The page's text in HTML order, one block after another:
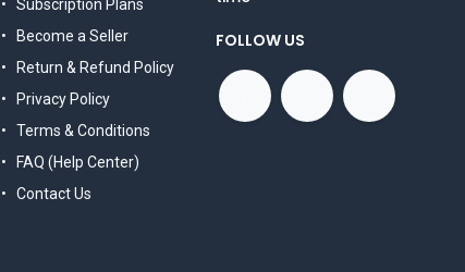
Subscription Plans
Become a Seller
Return & Refund Policy
Privacy Policy
Terms & Conditions
FAQ (Help Center)
Contact Us
FOLLOW US